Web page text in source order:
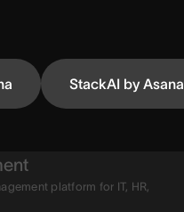
StackAI by Asana
platform for IT, HR,